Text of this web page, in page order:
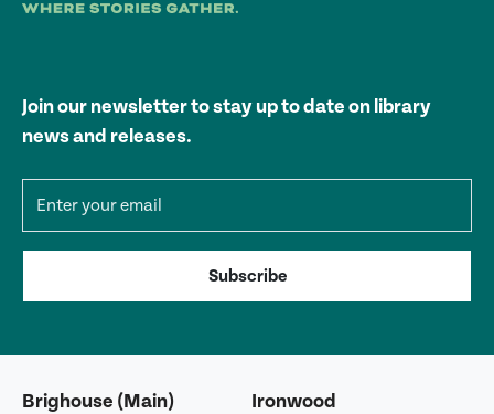
Join our newsletter to stay up to date on library
news and releases.
Subscribe
Brighouse (Main) Ironwood